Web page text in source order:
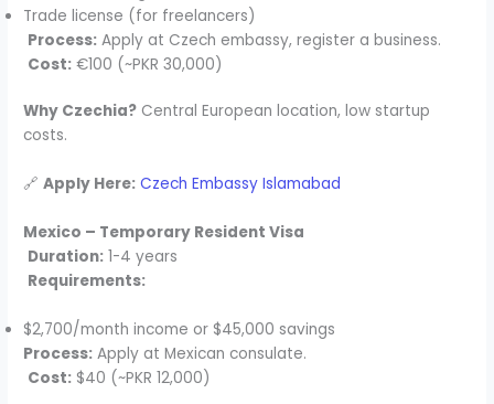
Trade license (for freelancers)
Process: Apply at Czech embassy, register a business.
Cost: €100 (~PKR 30,000)
Why Czechia? Central European location, low startup
costs.
🔗Apply Here: Czech Embassy Islamabad
Mexico – Temporary Resident Visa
Duration: 1-4 years
Requirements:
$2,700/month income or $45,000 savings
Process: Apply at Mexican consulate.
Cost: $40 (~PKR 12,000)